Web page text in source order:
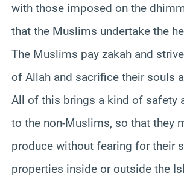
with those imposed on the
that the Muslims undertake the
The Muslims pay zakah and
of Allah and sacrifice their souls
All of this brings a kind of safety
to the non-Muslims, so that they
produce without fearing for their
properties inside or outside the